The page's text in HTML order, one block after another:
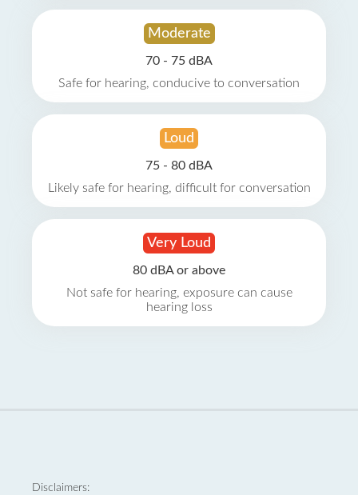
Moderate
70 - 75 dBA
Safe for hearing, conducive to conversation
Loud
75 - 80 dBA
Likely safe for hearing, difficult for conversation
Very Loud
80 dBA or above
Not safe for hearing, exposure can cause
hearing loss
Disclaimers: